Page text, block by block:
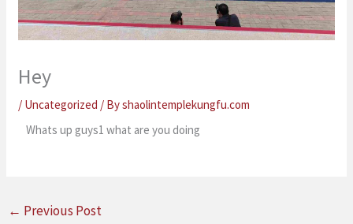
Hey
/ Uncategorized / Byshaolintemplekungfu.com
Whats up guys1 what are you doing
← Previous Post